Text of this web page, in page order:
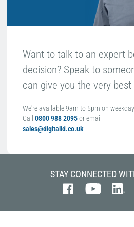
Want to talk to an expert
decision? Speak to
can give you the very best
We're available 9am to 5pm on
Call 0800 988 2095or email
sales@digitalid.co.uk
STAY CONNECTED